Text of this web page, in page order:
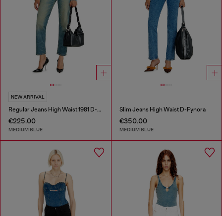
NEW ARRIVAL
Regular Jeans High Waist 1981 D-Went
€225.00
MEDIUM BLUE
Slim Jeans High Waist D-Fynora
€350.00
MEDIUM BLUE